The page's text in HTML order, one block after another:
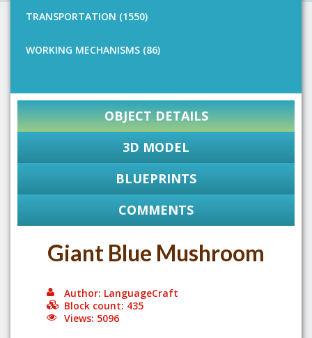
TRANSPORTATION (1550)
WORKING MECHANISMS (86)
OBJECT DETAILS
3D MODEL
BLUEPRINTS
COMMENTS
Giant Blue Mushroom
Author: LanguageCraft
Block count: 435
Views: 5096